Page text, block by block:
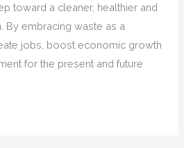
toward a cleaner, healthier and
By embracing waste as a
jobs, boost economic growth
for the present and future